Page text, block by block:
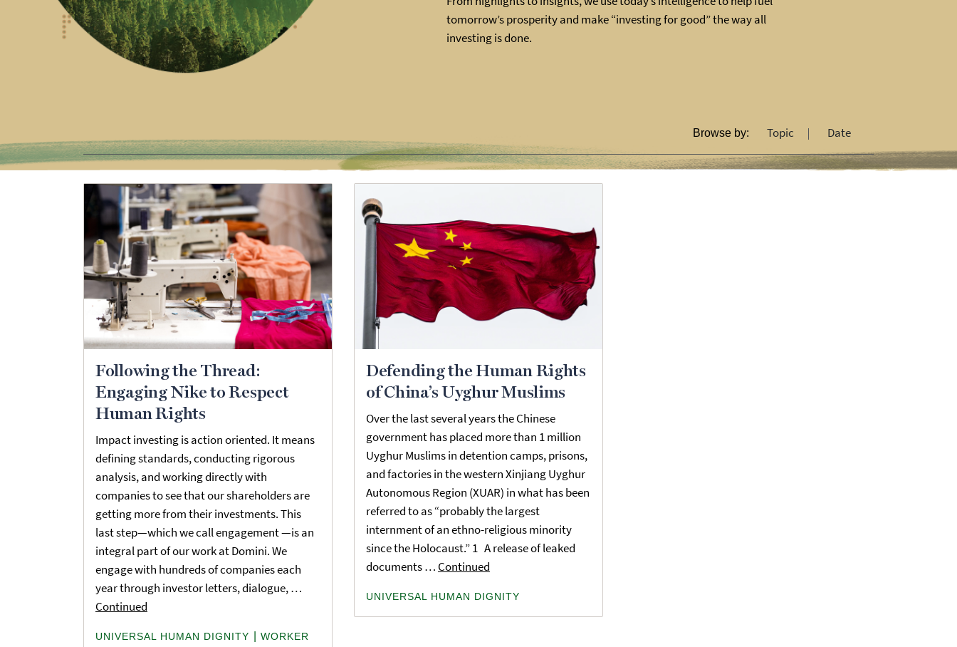
tomorrow’s prosperity and make “investing for good” the way all
investing is done.
Browse by: Topic Date
Following the Thread:
Engaging Nike to Respect
Human Rights
Impact investing is action oriented. It means
defining standards, conducting rigorous
analysis, and working directly with
companies to see that our shareholders are
getting more from their investments. This
last step—which we call engagement —is an
integral part of our work at Domini. We
engage with hundreds of companies each
year through investor letters, dialogue, …
Continued
UNIVERSAL HUMAN DIGNITY
WORKER
Defending the Human Rights
of China’s Uyghur Muslims
Over the last several years the Chinese
government has placed more than 1 million
Uyghur Muslims in detention camps, prisons,
and factories in the western Xinjiang Uyghur
Autonomous Region (XUAR) in what has been
referred to as “probably the largest
internment of an ethno-religious minority
since the Holocaust.” 1 A release of leaked
documents … Continued
UNIVERSAL HUMAN DIGNITY